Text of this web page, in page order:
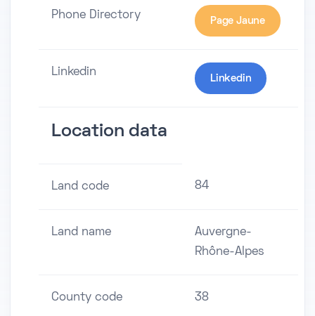
Phone Directory Page Jaune
Linkedin
Linkedin
Location data
Land code 84
Land name
Auvergne-
Rhône-Alpes
County code 38